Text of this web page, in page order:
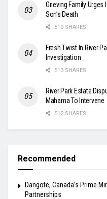
Grieving Family Urges
Son’s Death
519 SHARES
Fresh Twist In River
Investigation
513 SHARES
River Park Estate
Mahama To Intervene
512 SHARES
Recommended
Dangote, Canada’s Prime
Partnerships